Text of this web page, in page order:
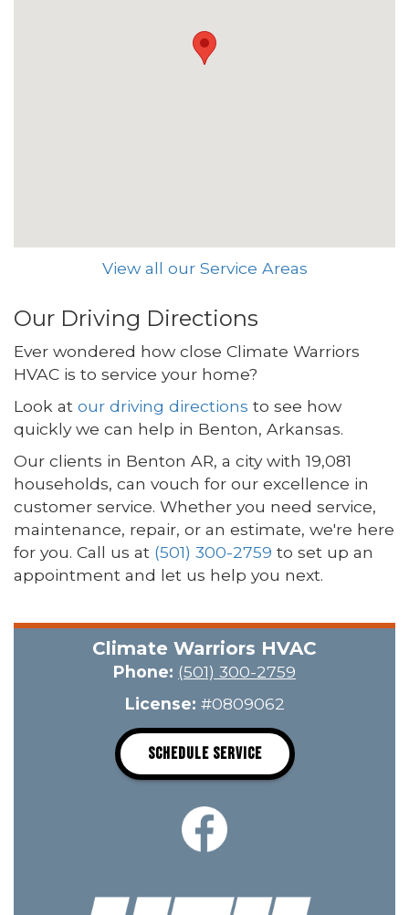
View all our Service Areas
Our Driving Directions
Ever wondered how close Climate Warriors
HVAC is to service your home?
Look at our driving directions to see how
quickly we can help in Benton, Arkansas.
Our clients in Benton AR, a city with 19,081
households, can vouch for our excellence in
customer service. Whether you need service,
maintenance, repair, or an estimate, we're here
for you. Call us at (501) 300-2759 to set up an
appointment and let us help you next.
Climate Warriors HVAC
Phone: (501) 300-2759
License: #0809062
SCHEDULE SERVICE